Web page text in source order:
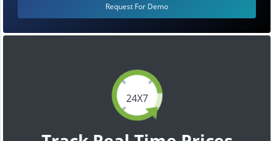
24X7
Request For Demo